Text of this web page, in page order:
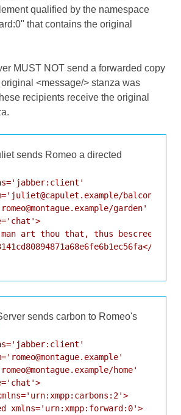
qualified by the namespace
that contains the original
MUST NOT send a forwarded copy
<message/> stanza was
recipients receive the original
sends Romeo a directed
balcony'
garden'
art thou that, thus bescreen'd
sends carbon to Romeo's
home'
xmlns='urn:xmpp:forward:0'>